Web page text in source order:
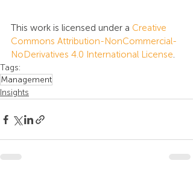
This work is licensed under a Creative
Commons Attribution-NonCommercial-
NoDerivatives 4.0 International License.
Tags:
Management
Insights